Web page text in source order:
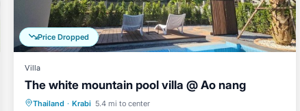
Price Dropped
Villa
The white mountain pool villa @ Ao nang
Thailand · Krabi 5.4 mi to center
Oceanfront Parking